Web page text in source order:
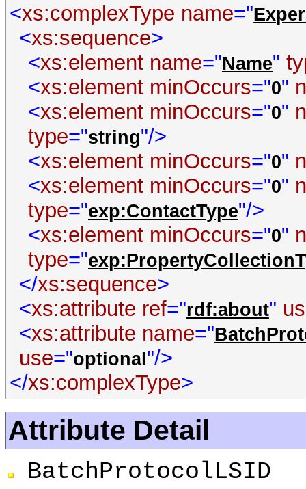
<xs:complexType name="
<xs:sequence>
<xs:element name="Name"
<xs:element minOccurs="0"
<xs:element minOccurs="0"
type="string"/>
<xs:element minOccurs="0"
<xs:element minOccurs="0"
type="exp:ContactType"/>
<xs:element minOccurs="0"
type="
</xs:sequence>
<xs:attribute ref="rdf:about"
<xs:attribute name="
use="optional "/>
</xs:complexType>
Attribute Detail
BatchProtocolLSID